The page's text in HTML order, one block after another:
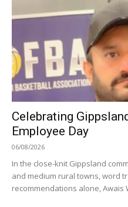
Celebrating
Employee Day
06/08/2026
In the close-knit Gippsland
and medium rural towns, word
recommendations alone, Awais